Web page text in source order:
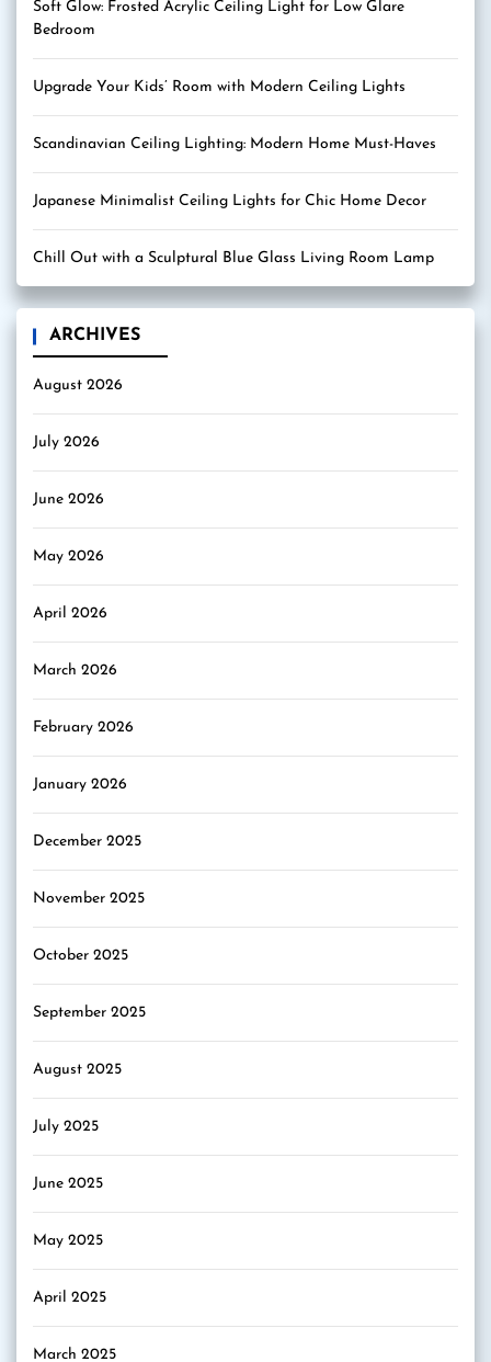
Soft Glow: Frosted Acrylic Ceiling Light for Low Glare
Bedroom
Upgrade Your Kids’ Room with Modern Ceiling Lights
Scandinavian Ceiling Lighting: Modern Home Must-Haves
Japanese Minimalist Ceiling Lights for Chic Home Decor
Chill Out with a Sculptural Blue Glass Living Room Lamp
ARCHIVES
August 2026
July 2026
June 2026
May 2026
April 2026
March 2026
February 2026
January 2026
December 2025
November 2025
October 2025
September 2025
August 2025
July 2025
June 2025
May 2025
April 2025
March 2025